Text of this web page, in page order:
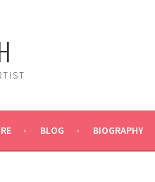
BLOG BIOGRAPHY